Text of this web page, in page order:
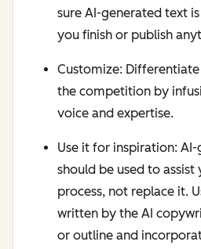
sure AI-generated text
you finish or publish
Customize:
the competition by
voice and expertise.
Use it for inspiration:
should be used to assist
process, not replace it.
written by the AI
or outline and